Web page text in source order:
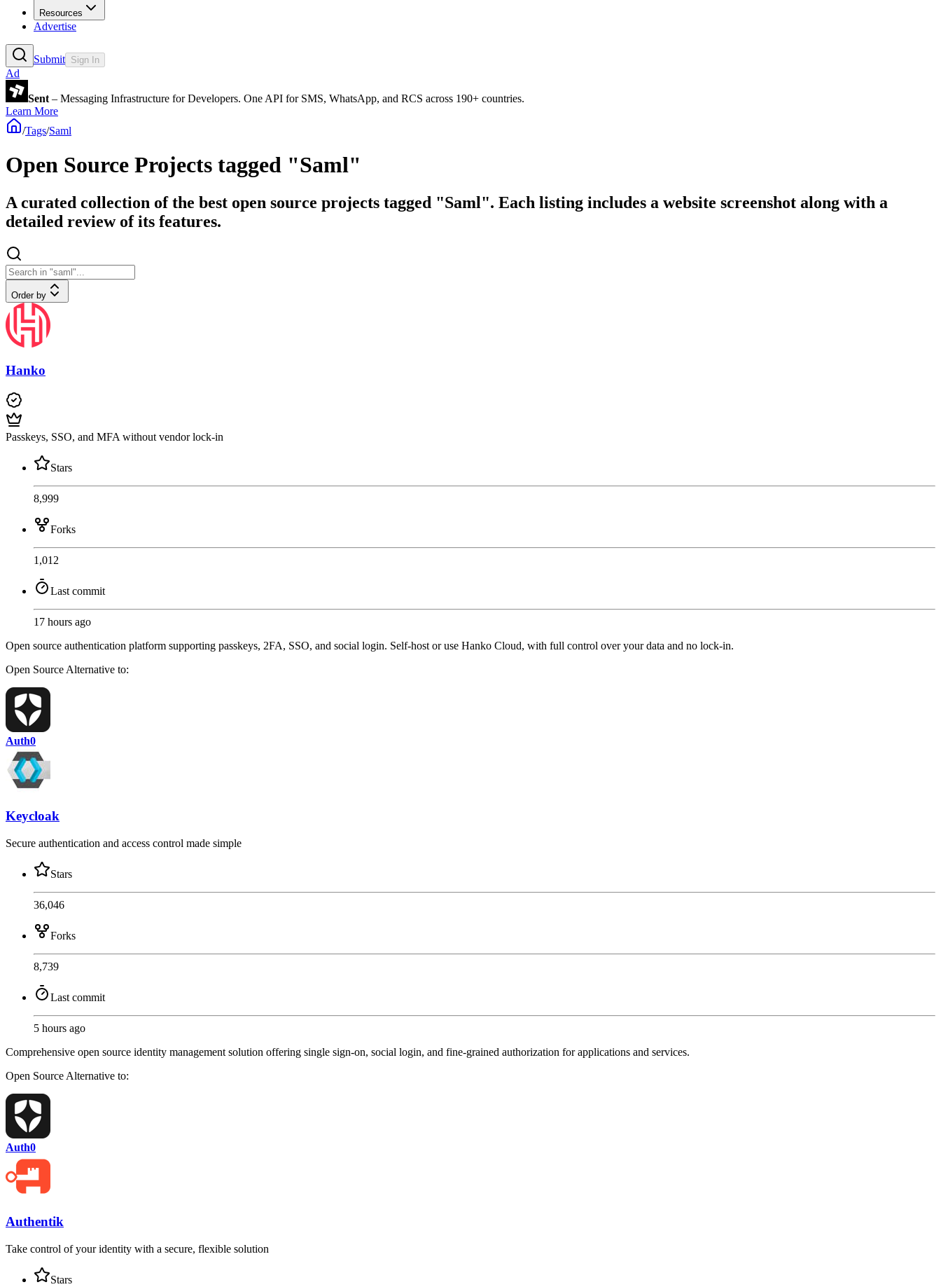
Resources
Advertise
Submit Sign In
Ad
Sent – Messaging Infrastructure for Developers. One API for SMS, WhatsApp, and RCS across 190+ countries.
Learn More
/Tags/Saml
Open Source Projects tagged "Saml"
A curated collection of the best open source projects tagged "Saml". Each listing includes a website screenshot along with a
detailed review of its features.
Order by
Hanko
Passkeys, SSO, and MFA without vendor lock-in
Stars
8,999
Forks
1,012
Last commit
17 hours ago
Open source authentication platform supporting passkeys, 2FA, SSO, and social login. Self-host or use Hanko Cloud, with full control over your data and no lock-in.
Open Source Alternative to:
Auth0
Keycloak
Secure authentication and access control made simple
Stars
36,046
Forks
8,739
Last commit
5 hours ago
Comprehensive open source identity management solution offering single sign-on, social login, and fine-grained authorization for applications and services.
Open Source Alternative to:
Auth0
Authentik
Take control of your identity with a secure, flexible solution
Stars